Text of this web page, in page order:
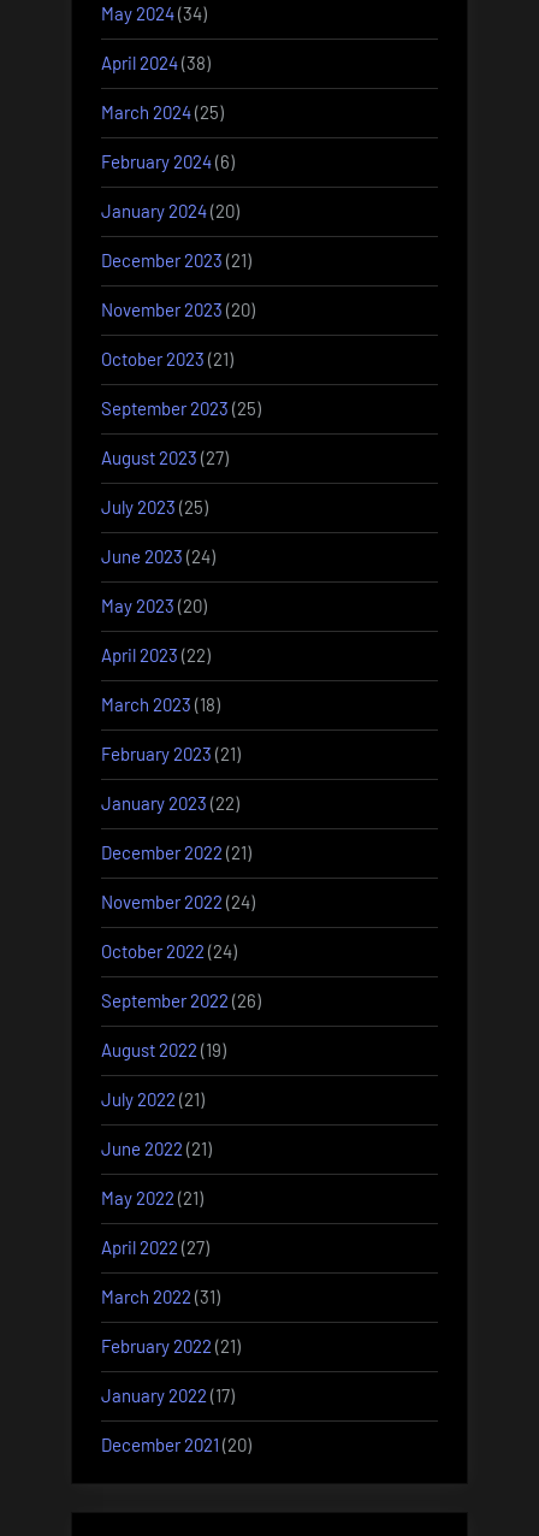
May 2024(34)
April 2024(38)
March 2024(25)
February 2024(6)
January 2024(20)
December 2023 (21)
November 2023 (20)
October 2023 (21)
September 2023 (25)
August 2023 (27)
July 2023 (25)
June 2023 (24)
May 2023 (20)
April 2023 (22)
March 2023 (18)
February 2023 (21)
January 2023 (22)
December 2022 (21)
November 2022 (24)
October 2022 (24)
September 2022 (26)
August 2022 (19)
July 2022 (21)
June 2022 (21)
May 2022 (21)
April 2022 (27)
March 2022 (31)
February 2022 (21)
January 2022 (17)
December 2021 (20)